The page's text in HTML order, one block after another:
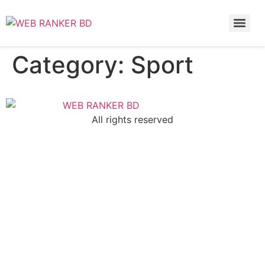
Category: Sport
All rights reserved